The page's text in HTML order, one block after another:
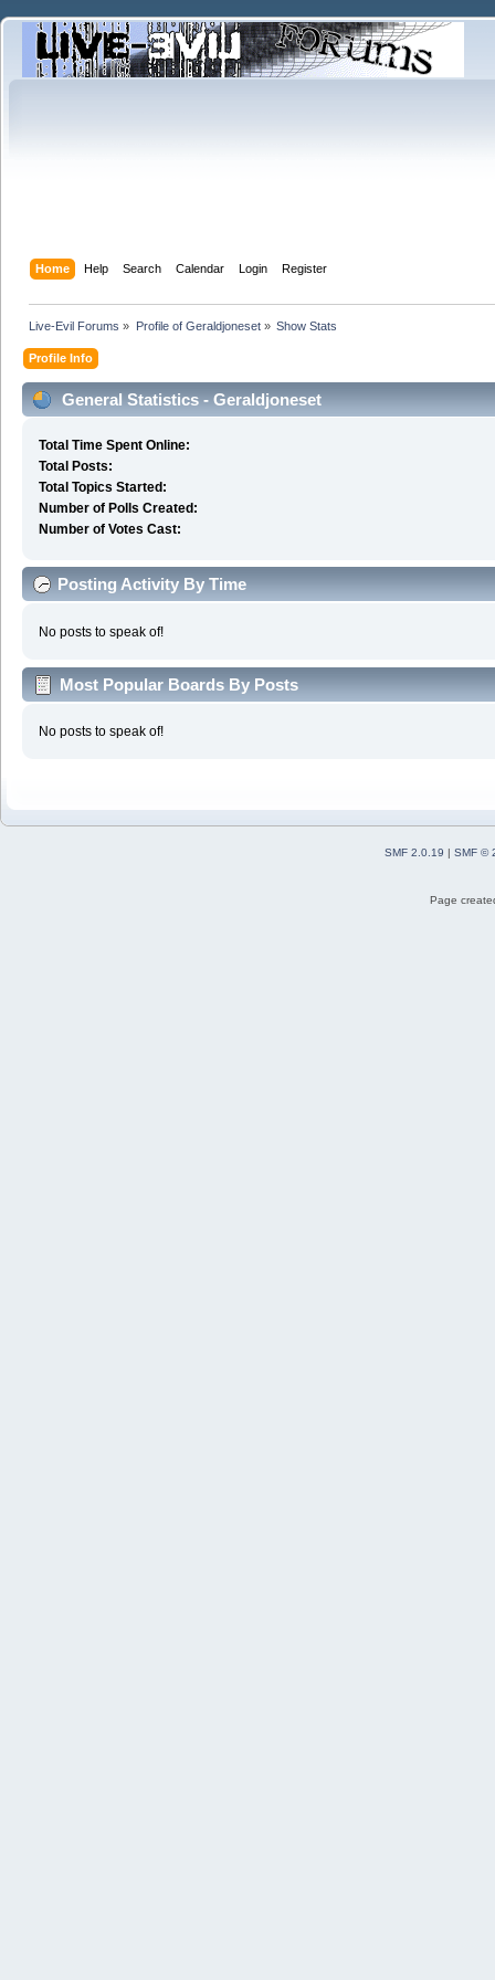
Home Help Search Calendar Login Register
Live-Evil Forums » Profile of Geraldjoneset» Show Stats
Profile Info
General Statistics - Geraldjoneset
Total Time Spent Online:
Total Posts:
Total Topics Started:
Number of Polls Created:
Number of Votes Cast:
Posting Activity By Time
No posts to speak of!
Most Popular Boards By Posts
No posts to speak of!
SMF 2.0.19 | SMF ©
Page